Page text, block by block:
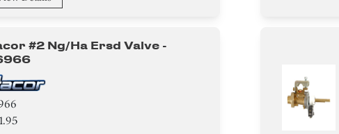
#2 Ng/ha Ersd Valve -